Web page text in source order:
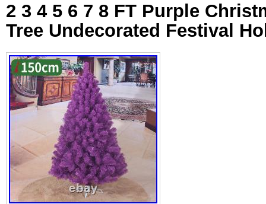
2 3 4 5 6 7 8 FT Purple
Tree Undecorated Festival